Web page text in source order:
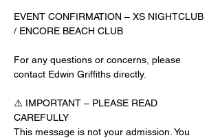
EVENT CONFIRMATION – XS NIGHTCLUB
/ ENCORE BEACH CLUB
For any questions or concerns, please
contact Edwin Griffiths directly.
⚠️ IMPORTANT – PLEASE READ
CAREFULLY
This message is not your admission. You